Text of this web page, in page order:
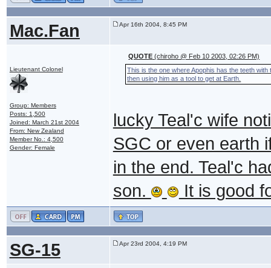
Mac.Fan Apr 16th 2004, 8:45 PM
Lieutenant Colonel
Group: Members
Posts: 1,500
Joined: March 21st 2004
From: New Zealand
Member No.: 4,500
Gender: Female
QUOTE (chiroho @ Feb 10 2003, 02:26 PM)
This is the one where Apophis has the teeth
then using him as a tool to get at Earth.
lucky Teal'c wife
SGC or even earth
in the end. Teal'c
son.
It is good
SG-15 Apr 23rd 2004, 4:19 PM